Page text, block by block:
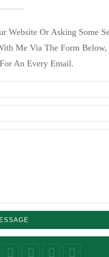
Website Or Asking Some
Me Via The Form
An Every Email.